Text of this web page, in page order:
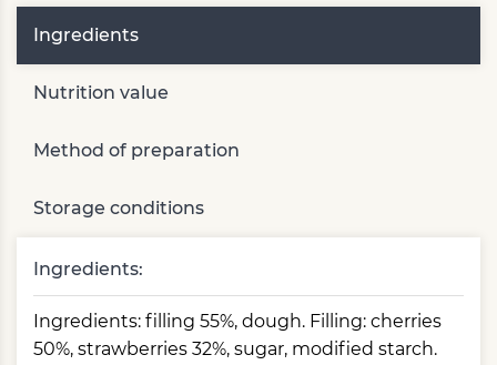
Ingredients
Nutrition value
Method of preparation
Storage conditions
Ingredients:
Ingredients: filling 55%, dough. Filling: cherries
50%, strawberries 32%, sugar, modified starch.